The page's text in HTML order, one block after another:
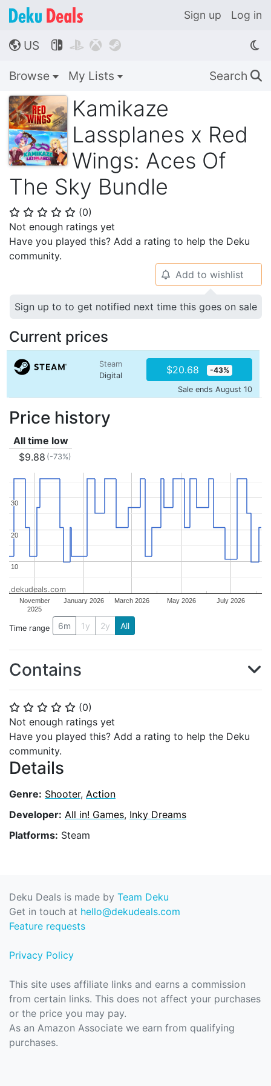
Sign up Log in
🌎 US    
Browse My Lists Search 🔍
Kamikaze
Lassplanes x Red
Wings: Aces Of
The Sky Bundle
⭐ ⭐ ⭐ ⭐ ⭐ (0)
Not enough ratings yet
Have you played this? Add a rating to help the Deku
community.
⭐ ⭐ ⭐ ⭐ ⭐ (0)
Not enough ratings yet
Have you played this? Add a rating to help the Deku
community.
Details
Genre: Shooter, Action
Developer: All in! Games, Inky Dreams
Platforms: Steam
🔔 Add to wishlist
Sign up to to get notified next time this goes on sale
Current prices
Steam
Digital
$20.68 -43%
Sale ends August 10
Price history
All time low
$9.88 (-73%)
November
2025
January 2026 March 2026 May 2026 July 2026
10
10
20
20
30
30
dekudeals.com
Time range 6m 1y 2y All
Contains
Deku Deals is made by Team Deku
Get in touch at hello@dekudeals.com
Feature requests
Privacy Policy
This site uses affiliate links and earns a commission
from certain links. This does not affect your purchases
or the price you may pay.
As an Amazon Associate we earn from qualifying
purchases.